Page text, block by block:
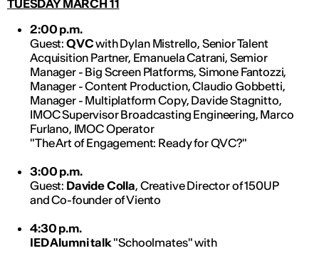
TUESDAY MARCH 11
2:00 p.m.
Guest: QVCwith Dylan Mistrello, Senior Talent
Acquisition Partner, Emanuela Catrani, Semior
Manager - Big Screen Platforms, Simone Fantozzi,
Manager - Content Production, Claudio Gobbetti,
Manager - Multiplatform Copy, Davide Stagnitto,
IMOC Supervisor Broadcasting Engineering, Marco
Furlano, IMOC Operator
"The Art of Engagement: Ready for QVC?"
3:00 p.m.
Guest: Davide Colla, Creative Director of 150UP
and Co-founder of Viento
4:30 p.m.
IED Alumni talk"Schoolmates" with